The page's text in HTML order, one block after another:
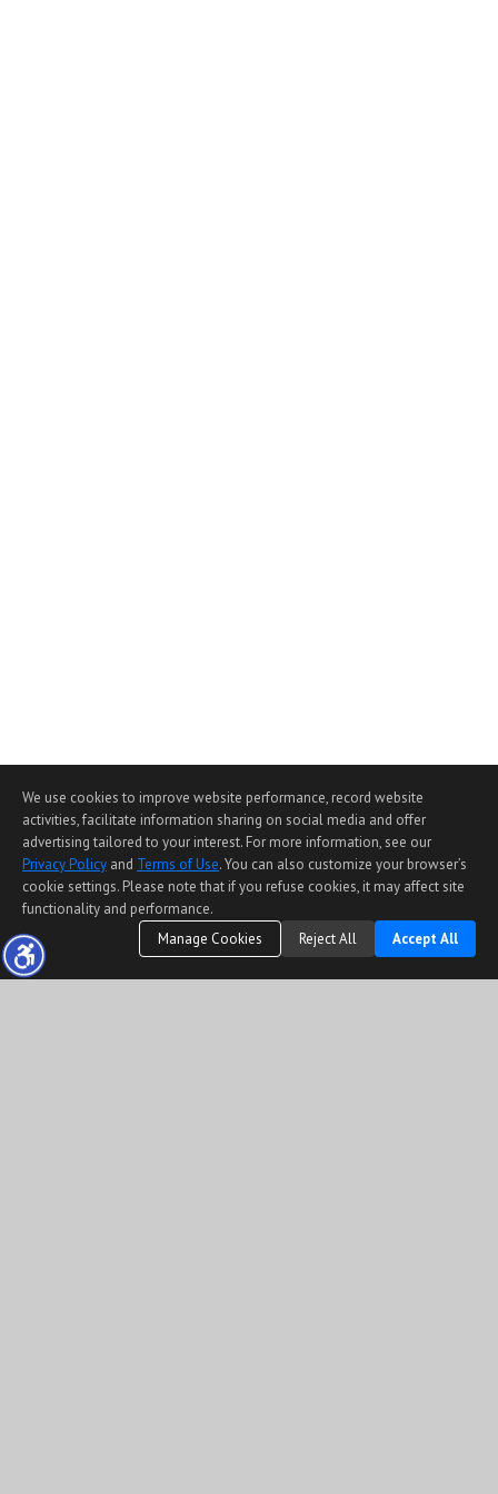
We use cookies to improve website performance, record website
activities, facilitate information sharing on social media and offer
advertising tailored to your interest. For more information, see our
Privacy Policy and Terms of Use. You can also customize your browser’s
cookie settings. Please note that if you refuse cookies, it may affect site
functionality and performance.
Manage Cookies
Reject All Accept All